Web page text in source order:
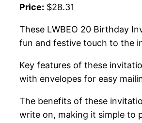
Price: $28.31
These LWBEO 20 Birthday
fun and festive touch to the
Key features of these
with envelopes for easy
The benefits of these
write on, making it simple to